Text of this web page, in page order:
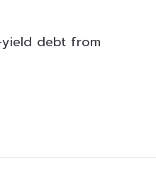
debt from